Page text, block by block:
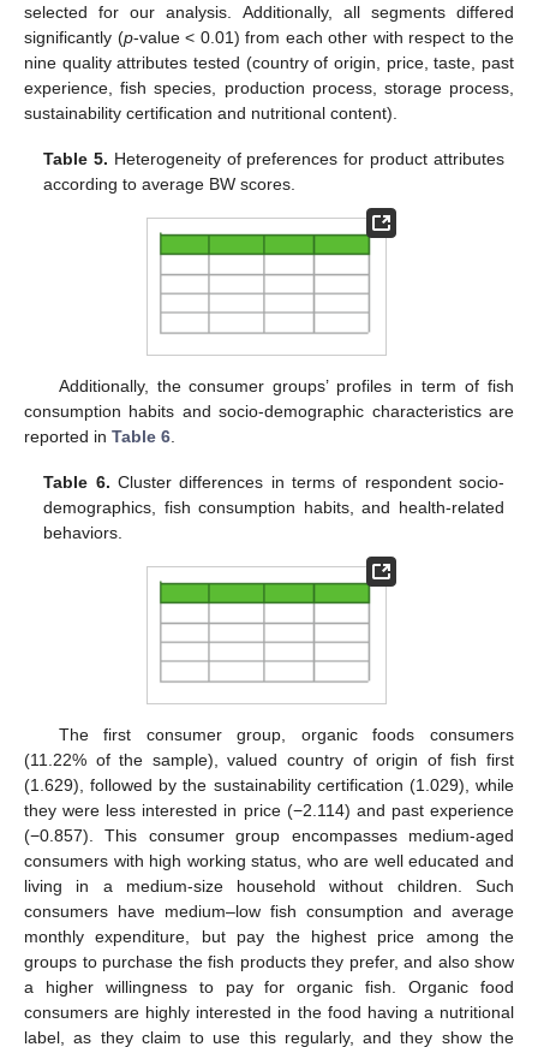
selected for our analysis. Additionally, all segments differed
significantly (p-value < 0.01) from each other with respect to the
nine quality attributes tested (country of origin, price, taste, past
experience, fish species, production process, storage process,
sustainability certification and nutritional content).
Table 5. Heterogeneity of preferences for product attributes
according to average BW scores.
Additionally, the consumer groups’ profiles in term of fish
consumption habits and socio-demographic characteristics are
reported in Table 6
Table 6. Cluster differences in terms of respondent socio-
demographics, fish consumption habits, and health-related
behaviors.
The first consumer group, organic foods consumers
(11.22% of the sample), valued country of origin of fish first
(1.629), followed by the sustainability certification (1.029), while
they were less interested in price (−2.114) and past experience
(−0.857). This consumer group encompasses medium-aged
consumers with high working status, who are well educated and
living in a medium-size household without children. Such
consumers have medium–low fish consumption and average
monthly expenditure, but pay the highest price among the
groups to purchase the fish products they prefer, and also show
a higher willingness to pay for organic fish. Organic food
consumers are highly interested in the food having a nutritional
label, as they claim to use this regularly, and they show the